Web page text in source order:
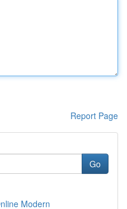
Report Page
Go
Modern